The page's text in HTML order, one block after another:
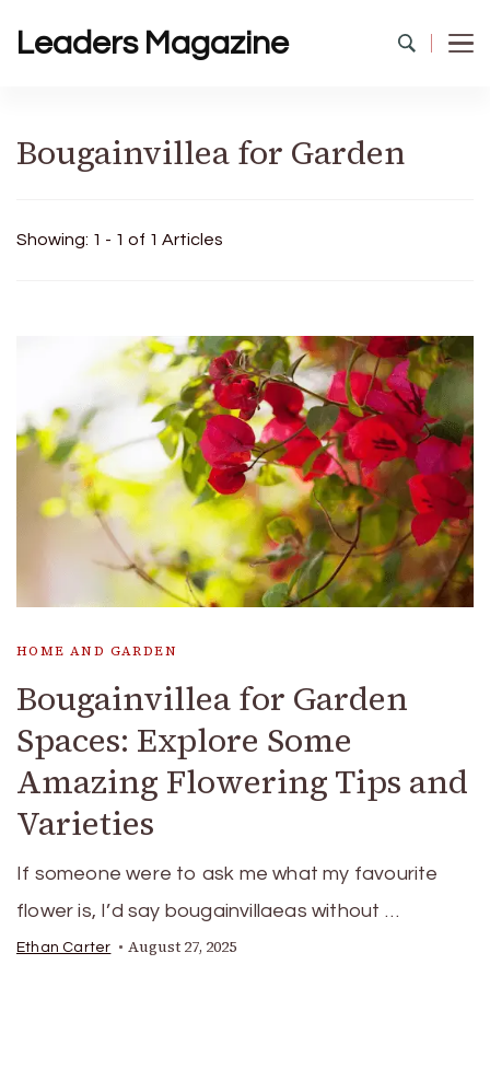
Leaders Magazine
Bougainvillea for Garden
Showing: 1 - 1 of 1 Articles
HOME AND GARDEN
Bougainvillea for Garden
Spaces: Explore Some
Amazing Flowering Tips and
Varieties
If someone were to ask me what my favourite
flower is, I’d say bougainvillaeas without …
Ethan Carter August 27, 2025